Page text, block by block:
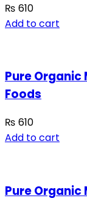
₨ 610
Add to cart
Pure Organic
Foods
₨ 610
Add to cart
Pure Organic